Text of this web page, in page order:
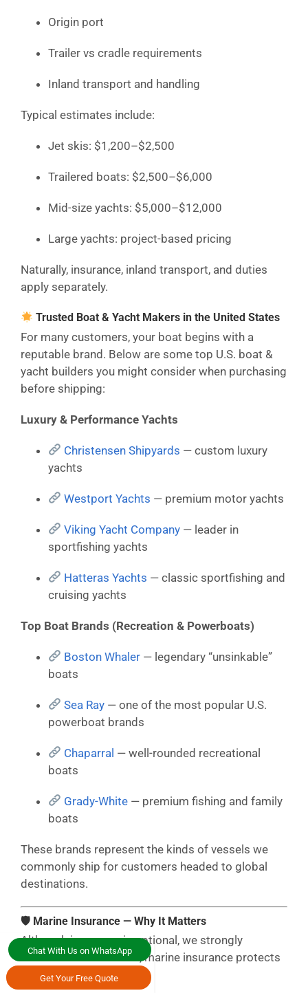
Chat With Us on WhatsApp
Get Your Free Quote
Origin port
Trailer vs cradle requirements
Inland transport and handling
Typical estimates include:
Jet skis: $1,200–$2,500
Trailered boats: $2,500–$6,000
Mid-size yachts: $5,000–$12,000
Large yachts: project-based pricing
Naturally, insurance, inland transport, and duties
apply separately.
Trusted Boat & Yacht Makers in the United States
For many customers, your boat begins with a
reputable brand. Below are some top U.S. boat &
yacht builders you might consider when purchasing
before shipping:
Luxury & Performance Yachts
Christensen Shipyards — custom luxury
yachts
Westport Yachts — premium motor yachts
Viking Yacht Company — leader in
sportfishing yachts
Hatteras Yachts — classic sportfishing and
cruising yachts
Top Boat Brands (Recreation & Powerboats)
Boston Whaler — legendary “unsinkable”
boats
Sea Ray — one of the most popular U.S.
powerboat brands
Chaparral — well-rounded recreational
boats
Grady-White — premium fishing and family
boats
These brands represent the kinds of vessels we
commonly ship for customers headed to global
destinations.
🛡 Marine Insurance — Why It Matters
Although insurance is optional, we strongly
recommend it. After all, marine insurance protects
against: